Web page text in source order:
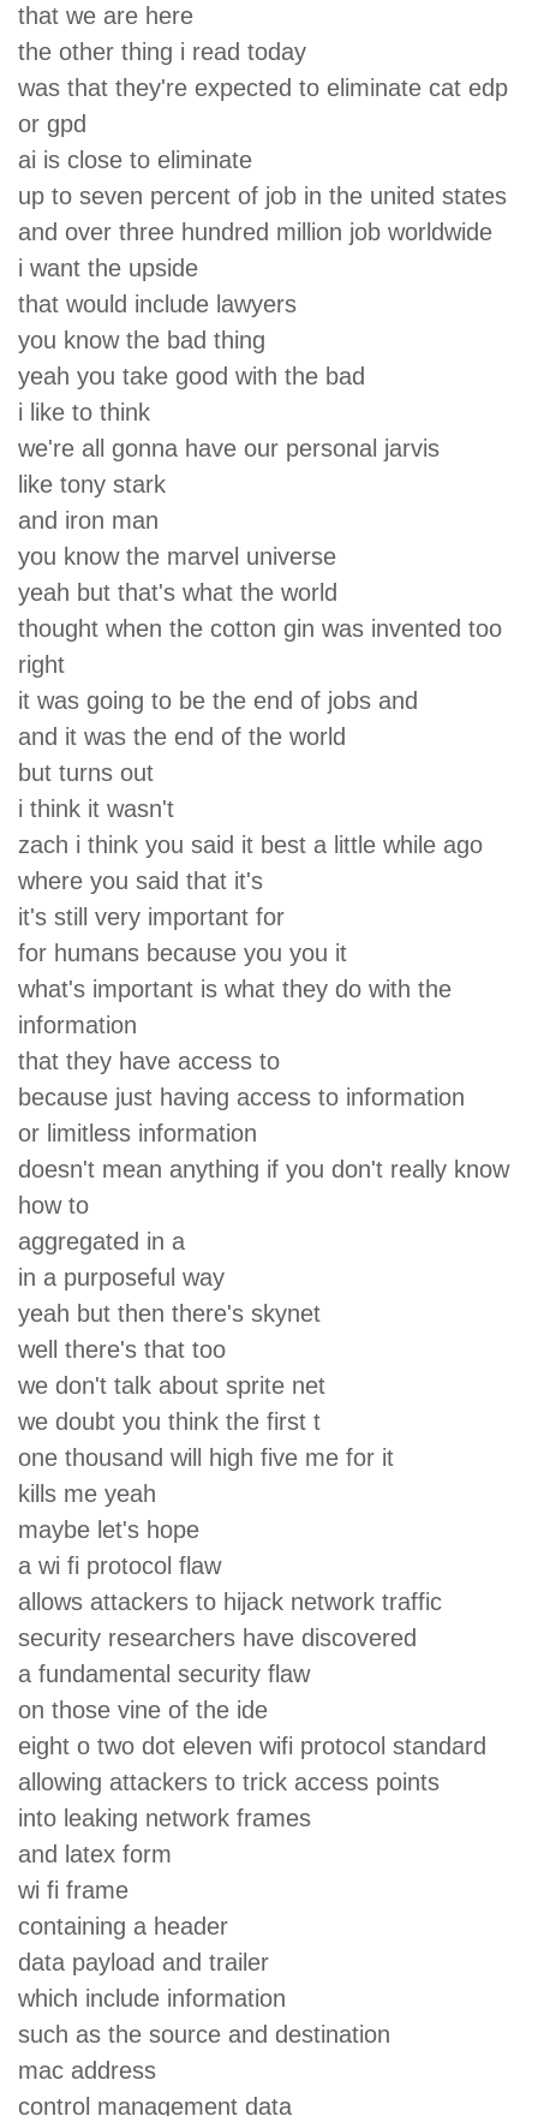
that we are here
the other thing i read today
was that they're expected to eliminate cat edp
or gpd
ai is close to eliminate
up to seven percent of job in the united states
and over three hundred million job worldwide
i want the upside
that would include lawyers
you know the bad thing
yeah you take good with the bad
i like to think
we're all gonna have our personal jarvis
like tony stark
and iron man
you know the marvel universe
yeah but that's what the world
thought when the cotton gin was invented too
right
it was going to be the end of jobs and
and it was the end of the world
but turns out
i think it wasn't
zach i think you said it best a little while ago
where you said that it's
it's still very important for
for humans because you you it
what's important is what they do with the
information
that they have access to
because just having access to information
or limitless information
doesn't mean anything if you don't really know
how to
aggregated in a
in a purposeful way
yeah but then there's skynet
well there's that too
we don't talk about sprite net
we doubt you think the first t
one thousand will high five me for it
kills me yeah
maybe let's hope
a wi fi protocol flaw
allows attackers to hijack network traffic
security researchers have discovered
a fundamental security flaw
on those vine of the ide
eight o two dot eleven wifi protocol standard
allowing attackers to trick access points
into leaking network frames
and latex form
wi fi frame
containing a header
data payload and trailer
which include information
such as the source and destination
mac address
control management data